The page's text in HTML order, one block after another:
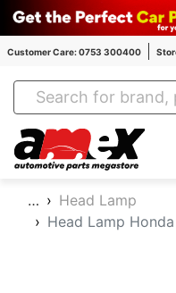
Customer Care: 0753 300400
…
Head Lamp
Head Lamp